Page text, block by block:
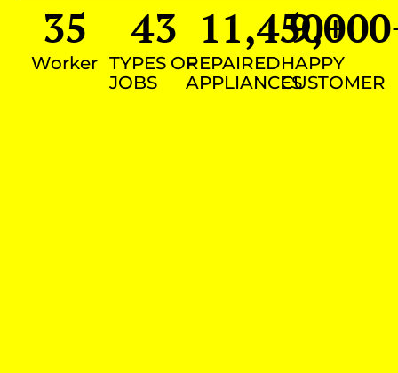
Worker
35
TYPES OF
JOBS
43
REPAIRED
APPLIANCES
11,450+
HAPPY
CUSTOMER
9,000